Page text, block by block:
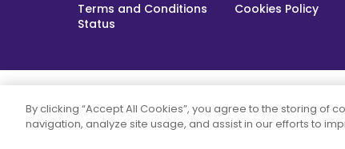
Footer
Terms and Conditions Cookies Policy
Status
By clicking “Accept All Cookies”, you agree to the storing of
navigation, analyze site usage, and assist in our efforts to